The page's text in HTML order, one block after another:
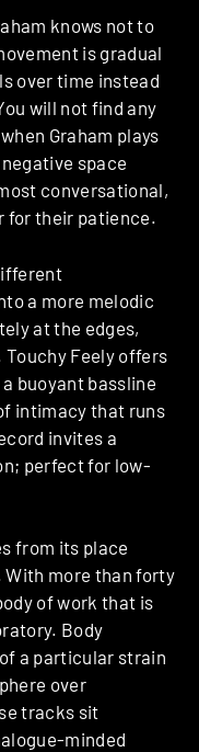
knows not to
is gradual
over time instead
will not find any
Graham plays
space
conversational,
for their patience.
a more melodic
at the edges,
Touchy Feely offers
buoyant bassline
intimacy that runs
invites a
perfect for low-
from its place
With more than forty
of work that is
Body
of a particular strain
over
tracks sit
minded